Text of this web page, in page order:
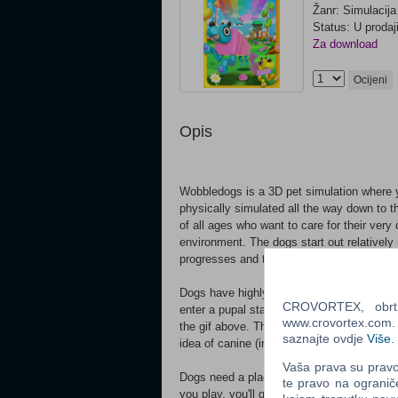
Žanr: Simulacija
Status: U prodaji
Za download
Ocijeni
Opis
Wobbledogs is a 3D pet simulation
physically simulated all the way down to
of all ages who want to care for their
environment. The dogs start out
progresses and their evolutionary lines
Dogs have highly variable bodies
enter a pupal state and physically
the gif above. These flora influence the
idea of canine (im)perfection!
Dogs need a place to call home, and it’s
you play, you'll gain access to more and
CROVORTEX,
saznajte ovdje Više
Vaša prava su
te pravo na